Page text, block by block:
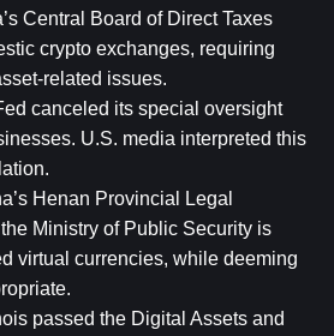
Central Board of Direct Taxes
crypto exchanges, requiring
related issues.
canceled its special oversight
U.S. media interpreted this
Henan Provincial Legal
Ministry of Public Security is
virtual currencies, while deeming
passed the Digital Assets and